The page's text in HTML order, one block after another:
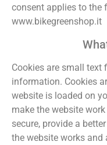
consent applies to the
www.bikegreenshop.it
Cookies are small text
information. Cookies
website is loaded on
make the website
secure, provide a
the website works and